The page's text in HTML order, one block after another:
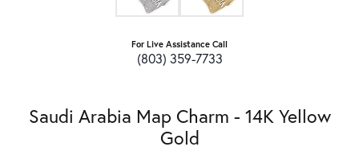
For Live Assistance Call
(803) 359-7733
Saudi Arabia Map Charm - 14K Yellow
Gold